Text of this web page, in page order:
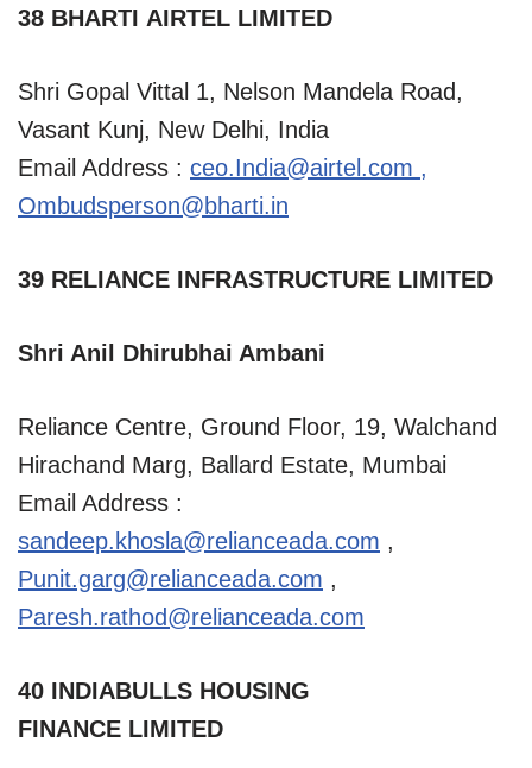
38 BHARTI AIRTEL LIMITED
Shri Gopal Vittal 1, Nelson Mandela Road,
Vasant Kunj, New Delhi, India
Email Address : ceo.India@airtel.com ,
Ombudsperson@bharti.in
39 RELIANCE INFRASTRUCTURE LIMITED
Shri Anil Dhirubhai Ambani
Reliance Centre, Ground Floor, 19, Walchand
Hirachand Marg, Ballard Estate, Mumbai
Email Address :
sandeep.khosla@relianceada.com ,
Punit.garg@relianceada.com ,
Paresh.rathod@relianceada.com
40 INDIABULLS HOUSING
FINANCE LIMITED